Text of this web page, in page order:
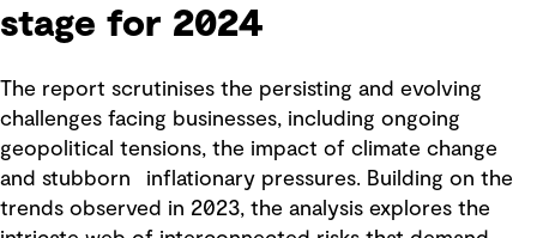
stage for 2024
The report scrutinises the persisting and evolving
challenges facing businesses, including ongoing
geopolitical tensions, the impact of climate change
and stubborn inflationary pressures. Building on the
trends observed in 2023, the analysis explores the